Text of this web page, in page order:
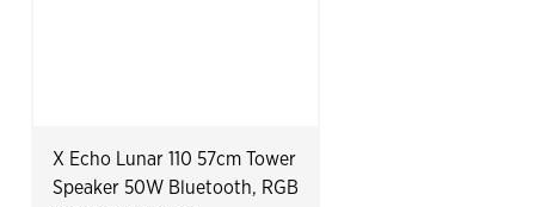
X Echo Lunar 110 57cm Tower
Speaker 50W Bluetooth, RGB